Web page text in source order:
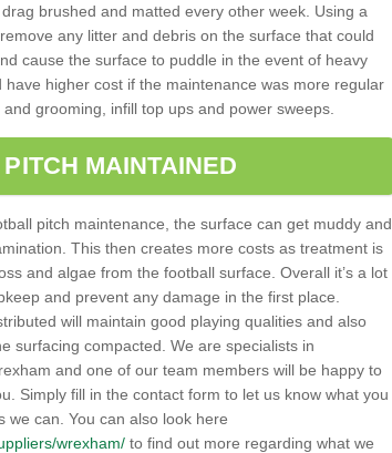
brushed and matted every other week. Using a
any litter and debris on the surface that could
cause the surface to puddle in the event of heavy
higher cost if the maintenance was more regular
grooming, infill top ups and power sweeps.
MAINTAINED
pitch maintenance, the surface can get muddy and
This then creates more costs as treatment is
and algae from the football surface. Overall it’s a lot
and prevent any damage in the first place.
will maintain good playing qualities and also
surfacing compacted. We are specialists in
and one of our team members will be happy to
Simply fill in the contact form to let us know what you
we can. You can also look here
wrexham/ to find out more regarding what we